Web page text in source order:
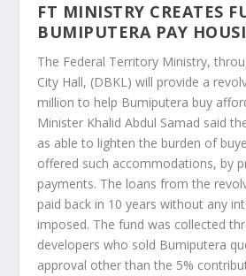
FT MINISTRY CREATES
BUMIPUTERA PAY
The Federal Territory Ministry,
City Hall, (DBKL) will provide a
million to help Bumiputera buy
Minister Khalid Abdul Samad said
as able to lighten the burden of
offered such accommodations, by
payments. The loans from the
paid back in 10 years without any
imposed. The fund was collected
developers who sold Bumiputera
approval other than the 5%